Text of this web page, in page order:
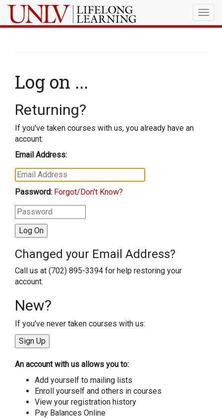
Log on ...
Returning?
If you've taken courses with us, you already have an
account:
Email Address:
Password: Forgot/Don't Know?
Changed your Email Address?
Call us at (702) 895-3394 for help restoring your
account.
New?
If you've never taken courses with us:
An account with us allows you to:
Add yourself to mailing lists
Enroll yourself and others in courses
View your registration history
Pay Balances Online